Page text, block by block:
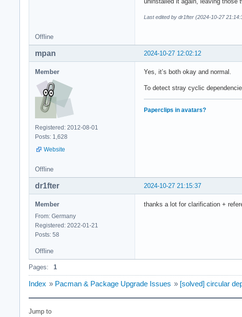
Last edited by dr1fter (2024-10-27
Offline
2024-10-27 12:02:12
mpan
Member
Registered: 2012-08-01
Posts: 1,628
Website
Yes, it’s both okay and normal.
To detect stray cyclic
Paperclips in avatars?
Offline
2024-10-27 21:15:37
dr1fter
Member
From: Germany
Registered: 2022-01-21
Posts: 58
thanks a lot for clarification +
Offline
Pages: 1
Index » Pacman & Package Upgrade Issues » [solved] circular
Jump to